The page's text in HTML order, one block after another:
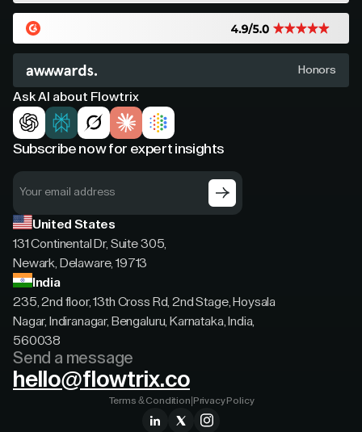
Honors
Ask AI about Flowtrix
Subscribe now for expert insights
United States
131 Continental Dr, Suite 305,
Newark, Delaware, 19713
India
235, 2nd floor, 13th Cross Rd, 2nd Stage, Hoysala
Nagar, Indiranagar, Bengaluru, Karnataka, India,
560038
Send a message
hello@flowtrix.co
Terms & Condition Privacy Policy